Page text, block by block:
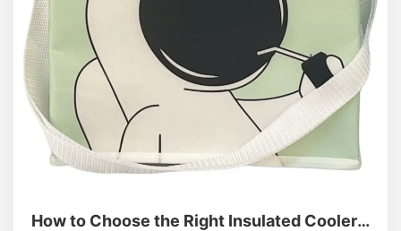
How to Choose the Right Insulated Cooler